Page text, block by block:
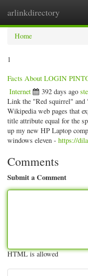
arlinkdirectory
Home
1
Facts About LOGIN
Internet 392 days ago
Link the "Red squirrel" and
Wikipedia web pages that
title attribute equal for the
up my new HP Laptop
windows eleven - https://
Comments
Submit a Comment
HTML is allowed